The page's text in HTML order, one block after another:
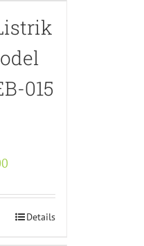
015
Current
is:
Rp2.575.000,00.
Details